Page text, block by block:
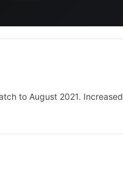
to August 2021. Increased